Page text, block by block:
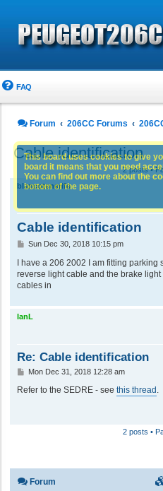
FAQ
Forum 206CC Forums
Cable identification
2 posts •
blancotenerife
Cable identification
P
s
t
Sun Dec 30, 2018 10:15 pm
I have a 206 2002 I am fitting parking
reverse light cable and the brake
cables in
IanL
Re: Cable identification
P
s
Mon Dec 31, 2018 12:28 am
Refer to the SEDRE - see this thread .
2 posts •
This board uses cookies to give
board it means that you need
You can find out more about the
bottom of the page.
Forum